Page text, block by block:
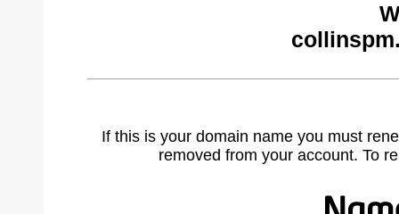
If this is your domain name you must
removed from your account. To